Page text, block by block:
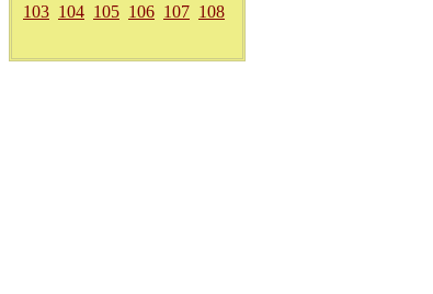
103 104 105 106 107 108